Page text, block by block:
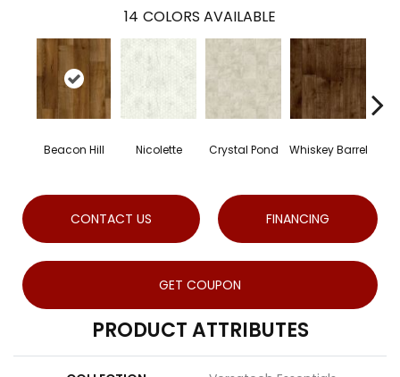
14 COLORS AVAILABLE
Beacon Hill Nicolette Crystal Pond Whiskey Barrel
CONTACT US FINANCING
GET COUPON
PRODUCT ATTRIBUTES